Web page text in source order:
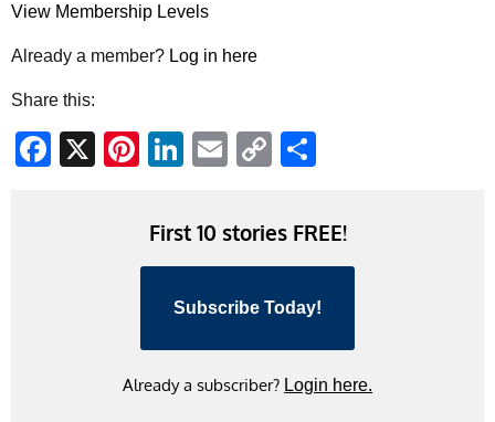
View Membership Levels
Already a member? Log in here
Share this:
Facebook
X Pinterest
LinkedIn
Email
Copy
First 10 stories FREE!
Subscribe Today!
Already a subscriber? Login here.